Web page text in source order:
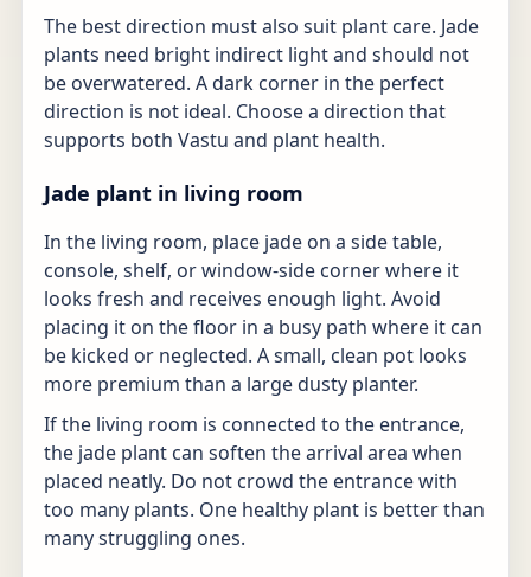
The best direction must also suit plant care. Jade
plants need bright indirect light and should not
be overwatered. A dark corner in the perfect
direction is not ideal. Choose a direction that
supports both Vastu and plant health.
Jade plant in living room
In the living room, place jade on a side table,
console, shelf, or window-side corner where it
looks fresh and receives enough light. Avoid
placing it on the floor in a busy path where it can
be kicked or neglected. A small, clean pot looks
more premium than a large dusty planter.
If the living room is connected to the entrance,
the jade plant can soften the arrival area when
placed neatly. Do not crowd the entrance with
too many plants. One healthy plant is better than
many struggling ones.